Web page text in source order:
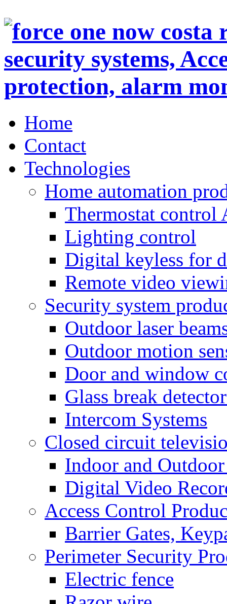
Home
Contact
Technologies
Home automation
Thermostat control
Lighting control
Digital keyless for
Remote video
Security system
Outdoor laser
Outdoor motion
Door and window
Glass break
Intercom Systems
Closed circuit
Indoor and Outdoor
Digital Video
Access Control
Barrier Gates,
Perimeter Security
Electric fence